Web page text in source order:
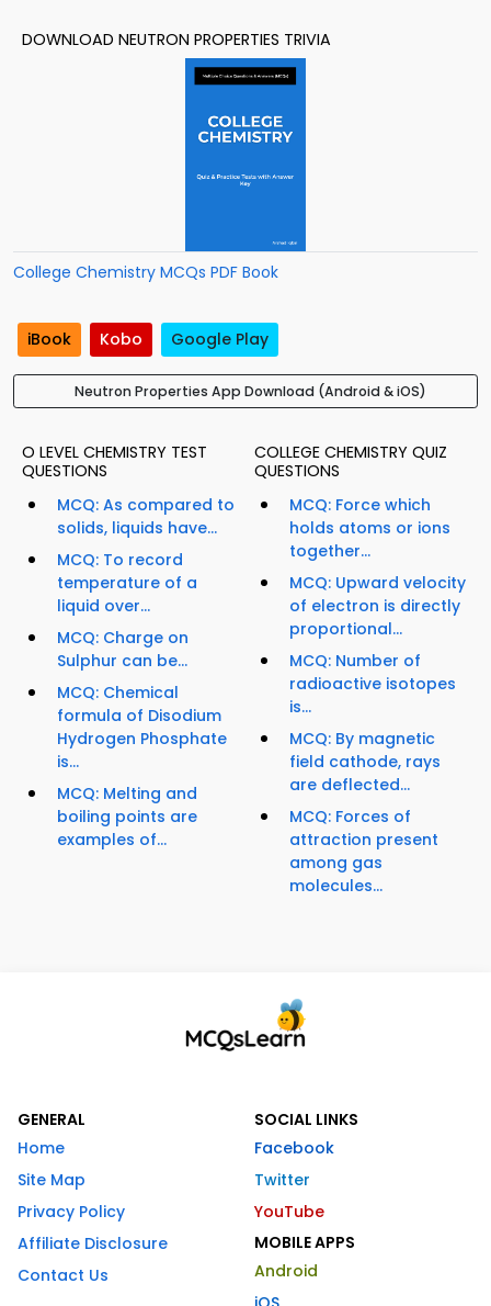
DOWNLOAD NEUTRON PROPERTIES TRIVIA
College Chemistry MCQs PDF Book
iBook Kobo Google Play
Neutron Properties App Download (Android & iOS)
O LEVEL CHEMISTRY TEST
QUESTIONS
MCQ: As compared to
solids, liquids have...
MCQ: To record
temperature of a
liquid over...
MCQ: Charge on
Sulphur can be...
MCQ: Chemical
formula of Disodium
Hydrogen Phosphate
is...
MCQ: Melting and
boiling points are
examples of...
COLLEGE CHEMISTRY QUIZ
QUESTIONS
MCQ: Force which
holds atoms or ions
together...
MCQ: Upward velocity
of electron is directly
proportional...
MCQ: Number of
radioactive isotopes
is...
MCQ: By magnetic
field cathode, rays
are deflected...
MCQ: Forces of
attraction present
among gas
molecules...
GENERAL
Home
Site Map
Privacy Policy
Affiliate Disclosure
Contact Us
SOCIAL LINKS
Facebook
Twitter
YouTube
MOBILE APPS
Android